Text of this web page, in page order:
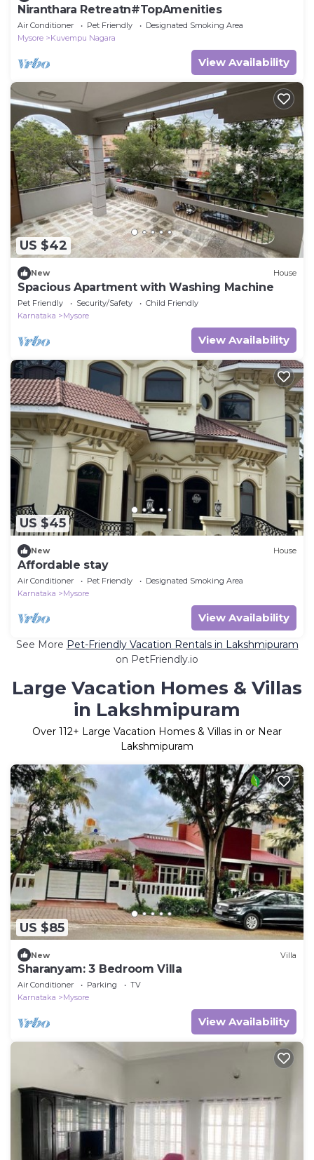
Niranthara Retreatn#TopAmenities
Air Conditioner Pet Friendly
Designated Smoking Area
Mysore
Kuvempu Nagara
View Availability
US $42
New House
Spacious Apartment with Washing Machine
Pet Friendly Security/Safety
Child Friendly
Karnataka
Mysore
View Availability
US $45
New House
Affordable stay
Air Conditioner Pet Friendly
Designated Smoking Area
Karnataka
Mysore
View Availability
See More Pet-Friendly Vacation Rentals in Lakshmipuram
on PetFriendly.io
Large Vacation Homes & Villas
in Lakshmipuram
Over 112+ Large Vacation Homes & Villas in or Near
Lakshmipuram
US $85
New Villa
Sharanyam: 3 Bedroom Villa
Air Conditioner Parking
TV
Karnataka
Mysore
View Availability